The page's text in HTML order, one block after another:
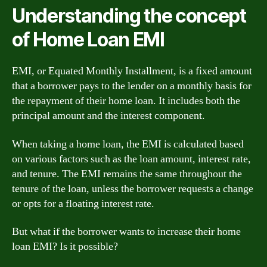
Understanding the concept
of Home Loan EMI
EMI, or Equated Monthly Installment, is a fixed amount
that a borrower pays to the lender on a monthly basis for
the repayment of their home loan. It includes both the
principal amount and the interest component.
When taking a home loan, the EMI is calculated based
on various factors such as the loan amount, interest rate,
and tenure. The EMI remains the same throughout the
tenure of the loan, unless the borrower requests a change
or opts for a floating interest rate.
But what if the borrower wants to increase their home
loan EMI? Is it possible?